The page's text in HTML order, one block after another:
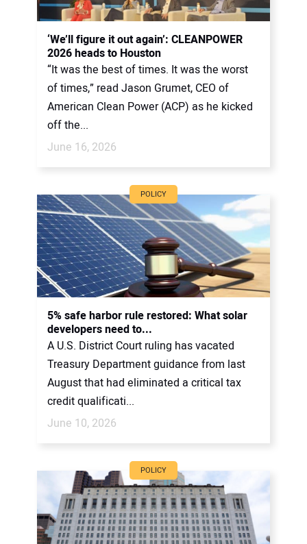
‘We’ll figure it out again’: CLEANPOWER
2026 heads to Houston
“It was the best of times. It was the worst
of times,” read Jason Grumet, CEO of
American Clean Power (ACP) as he kicked
off the...
June 16, 2026
POLICY
5% safe harbor rule restored: What solar
developers need to...
A U.S. District Court ruling has vacated
Treasury Department guidance from last
August that had eliminated a critical tax
credit qualificati...
June 10, 2026
POLICY